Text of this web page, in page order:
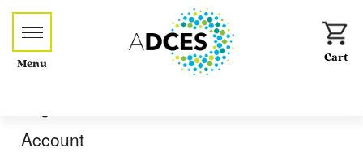
Menu
Account